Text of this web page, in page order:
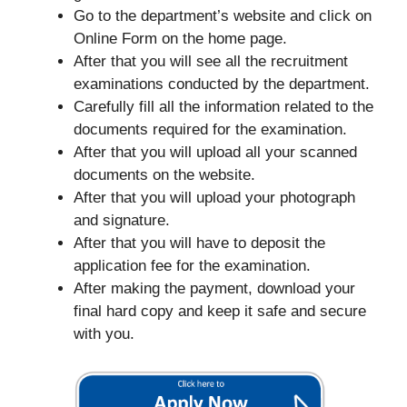
Go to the department’s website and click on
Online Form on the home page.
After that you will see all the recruitment
examinations conducted by the department.
Carefully fill all the information related to the
documents required for the examination.
After that you will upload all your scanned
documents on the website.
After that you will upload your photograph
and signature.
After that you will have to deposit the
application fee for the examination.
After making the payment, download your
final hard copy and keep it safe and secure
with you.